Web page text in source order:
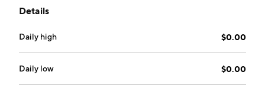
founded on January 14, 2002 and is headquartered in
Details
Daily high $0.00
Daily low $0.00